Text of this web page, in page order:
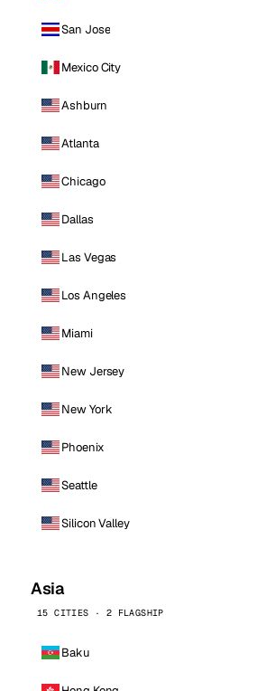
San Jose
Mexico City
Ashburn
Atlanta
Chicago
Dallas
Las Vegas
Los Angeles
Miami
New Jersey
New York
Phoenix
Seattle
Silicon Valley
Asia
15 CITIES · 2 FLAGSHIP
Baku